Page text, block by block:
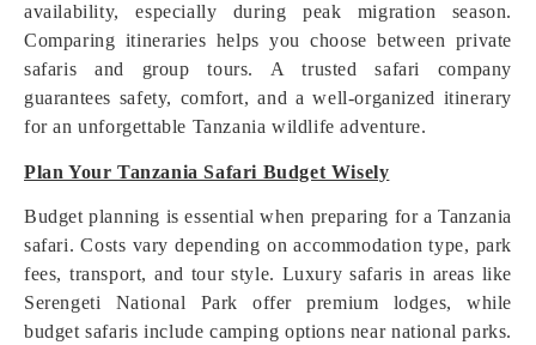
availability, especially during peak migration season.
Comparing itineraries helps you choose between private
safaris and group tours. A trusted safari company
guarantees safety, comfort, and a well-organized itinerary
for an unforgettable Tanzania wildlife adventure.
Plan Your Tanzania Safari Budget Wisely
Budget planning is essential when preparing for a Tanzania
safari. Costs vary depending on accommodation type, park
fees, transport, and tour style. Luxury safaris in areas like
Serengeti National Park offer premium lodges, while
budget safaris include camping options near national parks.